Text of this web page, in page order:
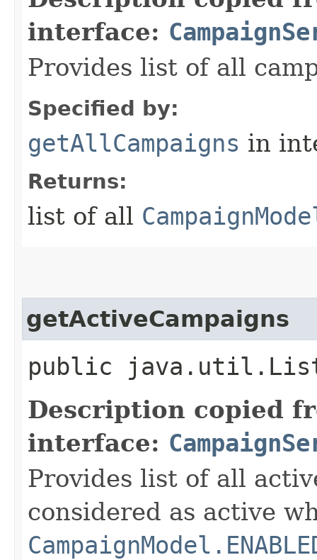
interface:
Provides list of all
Specified by:
getAllCampaigns in
Returns:
list of all
getActiveCampaigns
public
Description copied
interface:
Provides list of all
considered as active